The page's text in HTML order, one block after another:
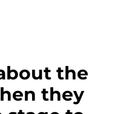
the
they